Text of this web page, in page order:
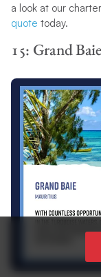
a look at our
quote today.
15: Grand